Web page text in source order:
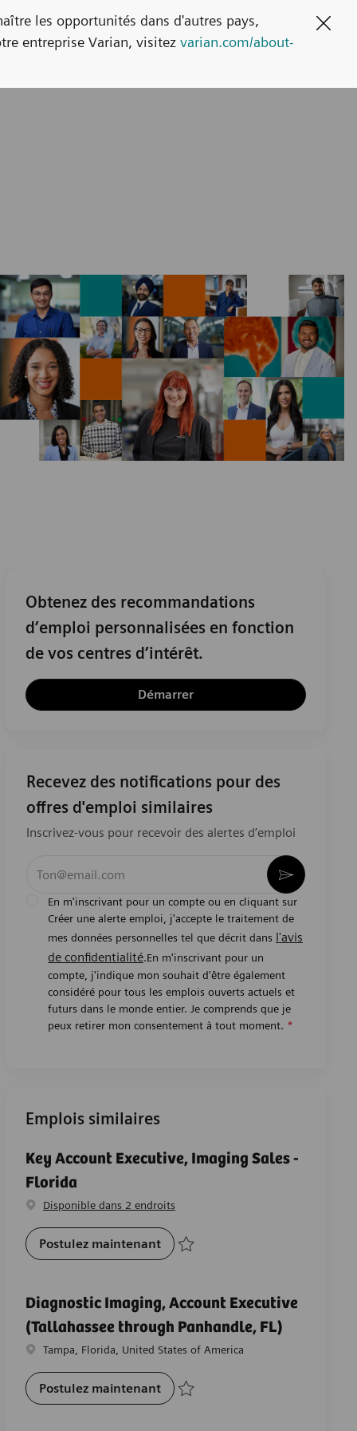
les opportunités dans d'autres pays,
entreprise Varian, visitez varian.com/about-
Obtenez des recommandations
d’emploi personnalisées en fonction
de vos centres d’intérêt.
Démarrer
Recevez des notifications pour des
offres d'emploi similaires
Inscrivez-vous pour recevoir des alertes d’emploi
En m'inscrivant pour un compte ou en cliquant sur
Créer une alerte emploi, j'accepte le traitement de
mes données personnelles tel que décrit dans l'avis
de confidentialité.En m'inscrivant pour un
compte, j'indique mon souhait d'être également
considéré pour tous les emplois ouverts actuels et
futurs dans le monde entier. Je comprends que je
peux retirer mon consentement à tout moment. *
Activer
Emplois similaires
Key Account Executive, Imaging Sales -
Florida
Disponible dans 2 endroits
Postulez maintenantKey Account Executive, Imaging
Diagnostic Imaging, Account Executive
(Tallahassee through Panhandle, FL)
Emplacement
Tampa, Florida, United States of America
Postulez maintenantDiagnostic Imaging, Account